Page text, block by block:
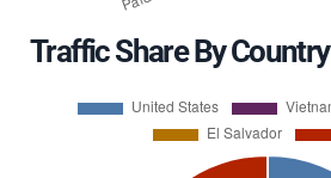
Traffic Share By Country